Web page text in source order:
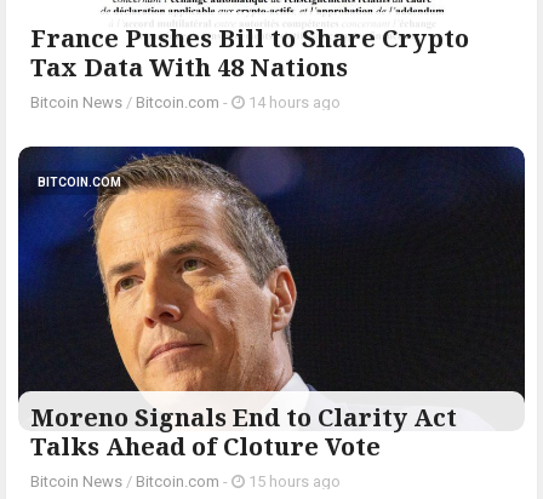
France Pushes Bill to Share Crypto
Tax Data With 48 Nations
Bitcoin News / Bitcoin.com - 14 hours ago
BITCOIN.COM
Moreno Signals End to Clarity Act
Talks Ahead of Cloture Vote
Bitcoin News / Bitcoin.com - 15 hours ago